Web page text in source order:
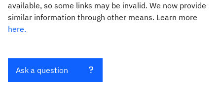
available, so some links may be invalid. We now provide
similar information through other means. Learn more
here.
Ask a question